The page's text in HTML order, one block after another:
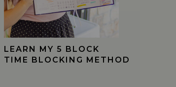
LEARN MY 5 BLOCK
TIME BLOCKING METHOD